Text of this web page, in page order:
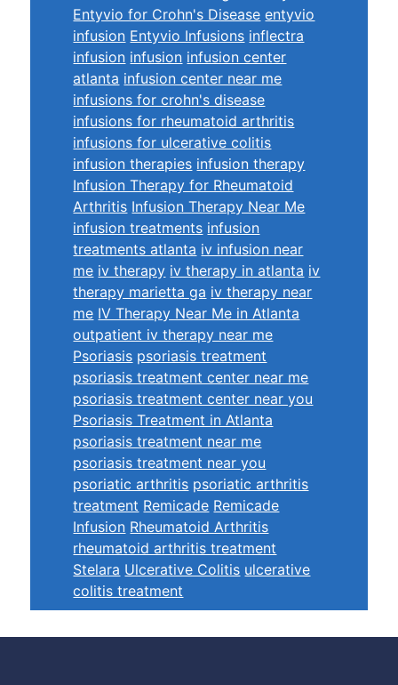
Entyvio for Crohn's Disease entyvio
infusion Entyvio Infusions inflectra
infusion infusion infusion center
atlanta infusion center near me
infusions for crohn's disease
infusions for rheumatoid arthritis
infusions for ulcerative colitis
infusion therapies infusion therapy
Infusion Therapy for Rheumatoid
Arthritis Infusion Therapy Near Me
infusion treatments infusion
treatments atlanta iv infusion near
me iv therapy iv therapy in atlanta iv
therapy marietta ga iv therapy near
me IV Therapy Near Me in Atlanta
outpatient iv therapy near me
Psoriasis psoriasis treatment
psoriasis treatment center near me
psoriasis treatment center near you
Psoriasis Treatment in Atlanta
psoriasis treatment near me
psoriasis treatment near you
psoriatic arthritis psoriatic arthritis
treatment Remicade Remicade
Infusion Rheumatoid Arthritis
rheumatoid arthritis treatment
Stelara Ulcerative Colitis ulcerative
colitis treatment